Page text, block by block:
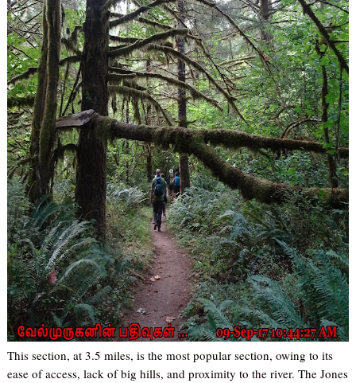
This section, at 3.5 miles, is the most popular section, owing to its
ease of access, lack of big hills, and proximity to the river. The Jones